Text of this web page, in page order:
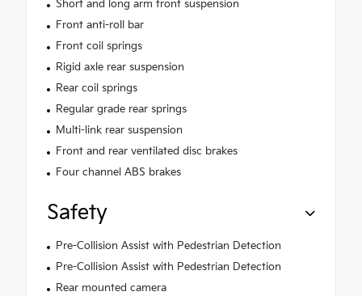
Short and long arm front suspension
Front anti-roll bar
Front coil springs
Rigid axle rear suspension
Rear coil springs
Regular grade rear springs
Multi-link rear suspension
Front and rear ventilated disc brakes
Four channel ABS brakes
Safety
Pre-Collision Assist with Pedestrian Detection
Pre-Collision Assist with Pedestrian Detection
Rear mounted camera